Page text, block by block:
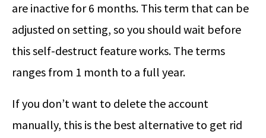
are inactive for 6 months. This term that can be
adjusted on setting, so you should wait before
this self-destruct feature works. The terms
ranges from 1 month to a full year.
If you don’t want to delete the account
manually, this is the best alternative to get rid